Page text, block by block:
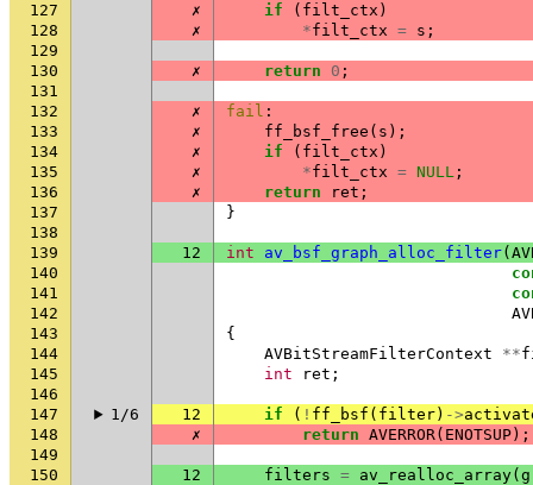
127
✗ if ( filt_ctx )
128
✗ *filt_ctx = s ;
129
130
✗ return 0 ;
131
132
✗ fail :
133
✗ ff_bsf_free ( s );
134
✗ if ( filt_ctx )
135
✗ *filt_ctx = NULL ;
136
✗ return ret ;
137
}
138
139
12 int av_bsf_graph_alloc_filter(
140
141
142
143
{
144
AVBitStreamFilterContext **
145
int ret ;
146
147
1/6 12 if ( ! ff_bsf ( filter) ->
148
✗ return AVERROR( ENOTSUP);
149
150
12 filters = av_realloc_array(